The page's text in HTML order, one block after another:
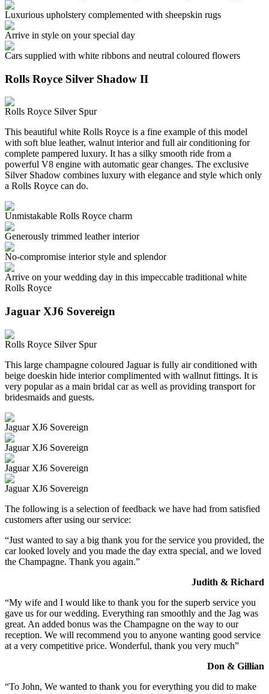
Luxurious upholstery complemented with sheepskin rugs
Arrive in style on your special day
Cars supplied with white ribbons and neutral coloured flowers
Rolls Royce Silver Shadow II
Rolls Royce Silver Spur
This beautiful white Rolls Royce is a fine example of this model
with soft blue leather, walnut interior and full air conditioning for
complete pampered luxury. It has a silky smooth ride from a
powerful V8 engine with automatic gear changes. The exclusive
Silver Shadow combines luxury with elegance and style which only
a Rolls Royce can do.
Unmistakable Rolls Royce charm
Generously trimmed leather interior
No-compromise interior style and splendor
Arrive on your wedding day in this impeccable traditional white
Rolls Royce
Jaguar XJ6 Sovereign
Rolls Royce Silver Spur
This large champagne coloured Jaguar is fully air conditioned with
beige doeskin hide interior complimented with wallnut fittings. It is
very popular as a main bridal car as well as providing transport for
bridesmaids and guests.
Jaguar XJ6 Sovereign
Jaguar XJ6 Sovereign
Jaguar XJ6 Sovereign
Jaguar XJ6 Sovereign
The following is a selection of feedback we have had from satisfied
customers after using our service:
“Just wanted to say a big thank you for the service you provided, the
car looked lovely and you made the day extra special, and we loved
the Champagne. Thank you again.”
Judith & Richard
“My wife and I would like to thank you for the superb service you
gave us for our wedding. Everything ran smoothly and the Jag was
great. An added bonus was the Champagne on the way to our
reception. We will recommend you to anyone wanting good service
at a very competitive price. Wonderful, thank you very much”
Don & Gillian
“To John, We wanted to thank you for everything you did to make